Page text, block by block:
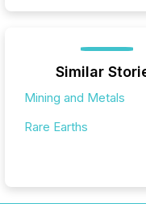
Similar
Mining and Metals
Rare Earths